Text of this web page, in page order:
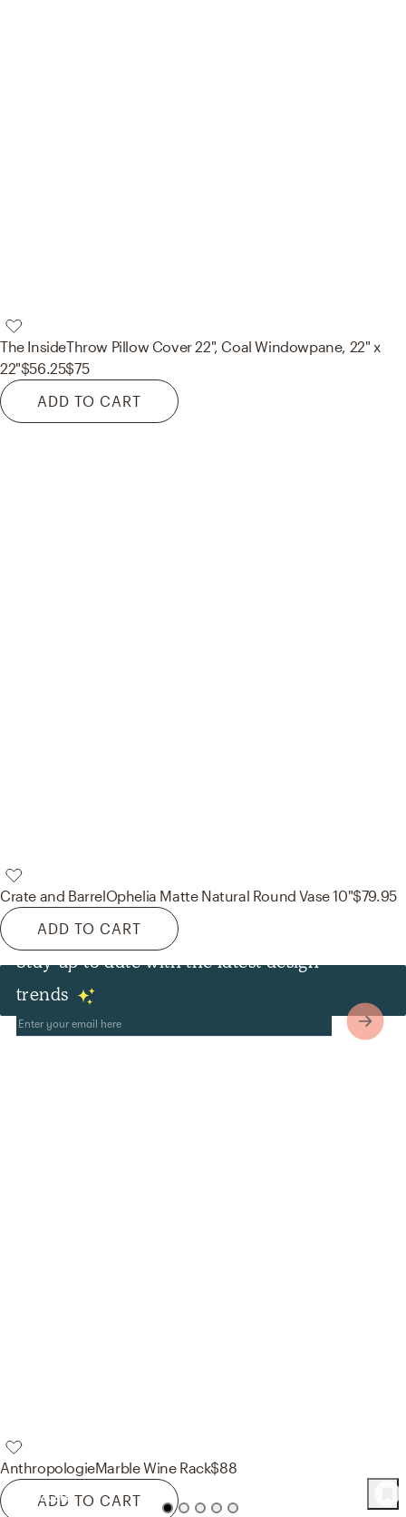
The InsideThrow Pillow Cover 22", Coal Windowpane, 22" x
22"$56.25$75
ADD TO CART
Crate and BarrelOphelia Matte Natural Round Vase 10"$79.95
ADD TO CART
Stay up to date with the latest design
trends
Other
AnthropologieMarble Wine Rack$88
ADD TO CART
Products